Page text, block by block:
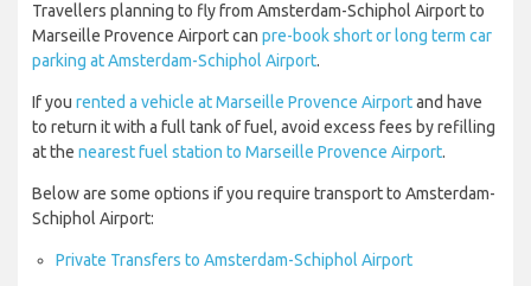
Travellers planning to fly from Amsterdam-Schiphol Airport to
Marseille Provence Airport can pre-book short or long term car
parking at Amsterdam-Schiphol Airport.
If you rented a vehicle at Marseille Provence Airportand have
to return it with a full tank of fuel, avoid excess fees by refilling
at the nearest fuel station to Marseille Provence Airport.
Below are some options if you require transport to Amsterdam-
Schiphol Airport:
Private Transfers to Amsterdam-Schiphol Airport